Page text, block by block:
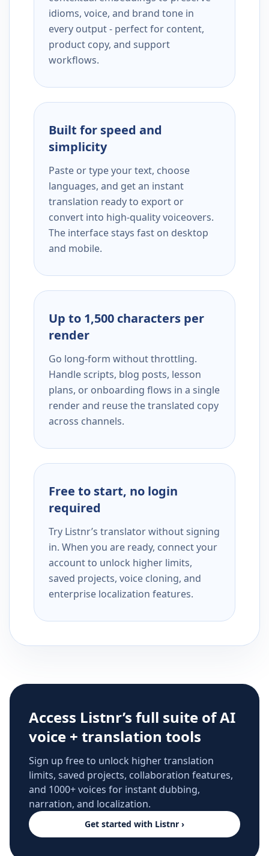
idioms, voice, and brand tone in
every output - perfect for content,
product copy, and support
workflows.
Built for speed and
simplicity
Paste or type your text, choose
languages, and get an instant
translation ready to export or
convert into high-quality voiceovers.
The interface stays fast on desktop
and mobile.
Up to 1,500 characters per
render
Go long-form without throttling.
Handle scripts, blog posts, lesson
plans, or onboarding flows in a single
render and reuse the translated copy
across channels.
Free to start, no login
required
Try Listnr’s translator without signing
in. When you are ready, connect your
account to unlock higher limits,
saved projects, voice cloning, and
enterprise localization features.
Access Listnr’s full suite of AI
voice + translation tools
Sign up free to unlock higher translation
limits, saved projects, collaboration features,
and 1000+ voices for instant dubbing,
narration, and localization.
Get started with Listnr ›